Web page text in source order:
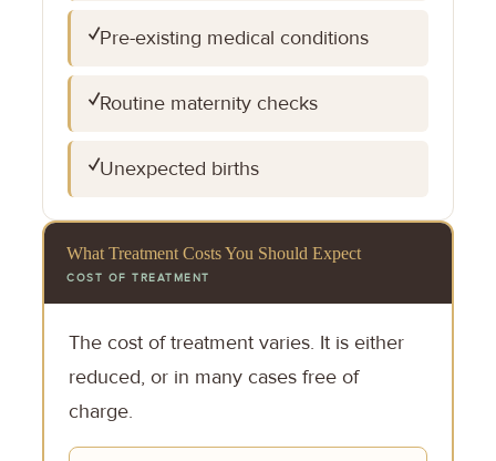
✓Pre-existing medical conditions
✓Routine maternity checks
✓Unexpected births
What Treatment Costs You Should Expect
COST OF TREATMENT
The cost of treatment varies. It is either
reduced, or in many cases free of
charge.